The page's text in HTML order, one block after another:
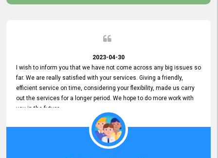
2023-04-30
I wish to inform you that we have not come across any big issues so
far. We are really satisfied with your services. Giving a friendly,
efficient service on time, considering your flexibility, made us carry
out the services for a longer period. We hope to do more work with
you in the future.